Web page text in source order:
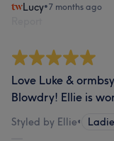
Lucy•7 months ago
Love Luke &
Blowdry! Ellie is
Styled by Ellie•